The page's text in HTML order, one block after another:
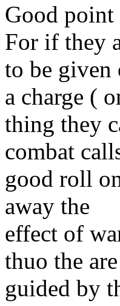
Good point
For if they
to be given
a charge (
thing they
combat
good roll
away the
effect of
thuo the are
guided by